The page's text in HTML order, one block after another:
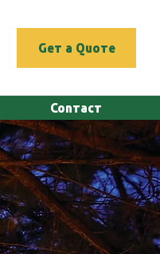
Get a Quote
Contact